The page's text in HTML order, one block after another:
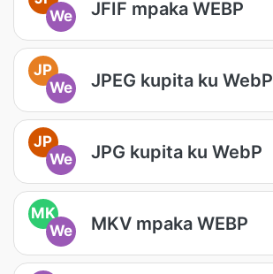
We
JFIF mpaka WEBP
JP
We
JPEG kupita ku WebP
JP
We
JPG kupita ku WebP
MK
We
MKV mpaka WEBP